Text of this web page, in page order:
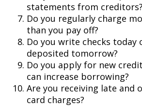
statements from creditors?
Do you regularly charge
than you pay off?
Do you write checks today
deposited tomorrow?
Do you apply for new
can increase borrowing?
Are you receiving late and
card charges?